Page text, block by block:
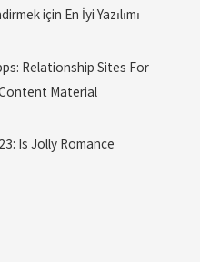
için En İyi Yazılımı
Relationship Sites For
Material
Is Jolly Romance